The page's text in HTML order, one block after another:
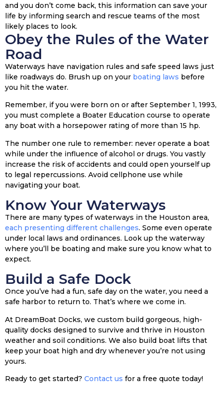
and you don’t come back, this information can save your
life by informing search and rescue teams of the most
likely places to look.
Obey the Rules of the Water
Road
Waterways have navigation rules and safe speed laws just
like roadways do. Brush up on your boating laws before
you hit the water.
Remember, if you were born on or after September 1, 1993,
you must complete a Boater Education course to operate
any boat with a horsepower rating of more than 15 hp.
The number one rule to remember: never operate a boat
while under the influence of alcohol or drugs. You vastly
increase the risk of accidents and could open yourself up
to legal repercussions. Avoid cellphone use while
navigating your boat.
Know Your Waterways
There are many types of waterways in the Houston area,
each presenting different challenges. Some even operate
under local laws and ordinances. Look up the waterway
where you’ll be boating and make sure you know what to
expect.
Build a Safe Dock
Once you’ve had a fun, safe day on the water, you need a
safe harbor to return to. That’s where we come in.
At DreamBoat Docks, we custom build gorgeous, high-
quality docks designed to survive and thrive in Houston
weather and soil conditions. We also build boat lifts that
keep your boat high and dry whenever you’re not using
yours.
Ready to get started? Contact us for a free quote today!